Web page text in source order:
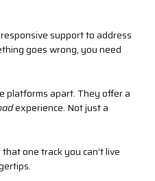
support to address
goes wrong, you need
platforms apart. They offer a
experience. Not just a
one track you can’t live